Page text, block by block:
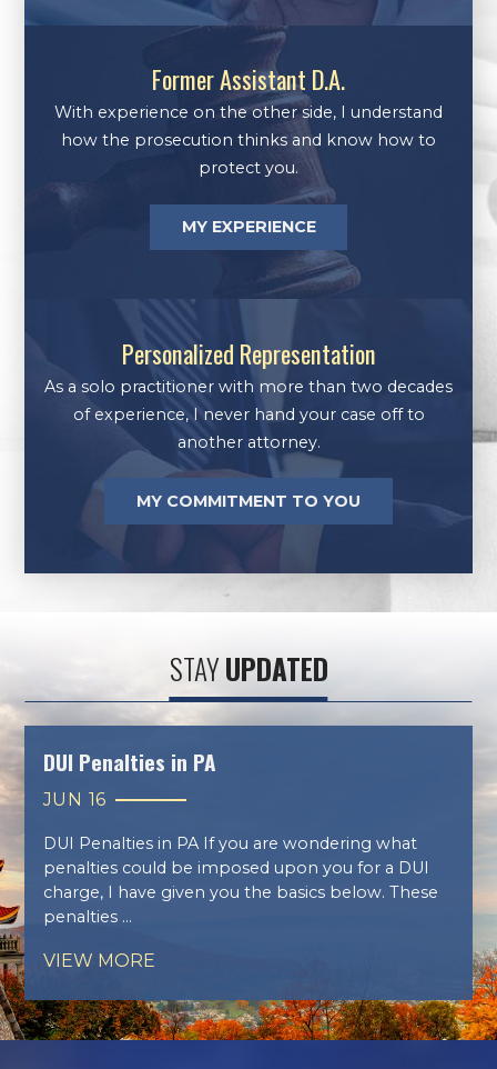
Former Assistant D.A.
With experience on the other side, I understand
how the prosecution thinks and know how to
protect you.
MY EXPERIENCE
Personalized Representation
As a solo practitioner with more than two decades
of experience, I never hand your case off to
another attorney.
MY COMMITMENT TO YOU
STAYUPDATED
DUI Penalties in PA
JUN 16
DUI Penalties in PA If you are wondering what
penalties could be imposed upon you for a DUI
charge, I have given you the basics below. These
penalties ...
VIEW MORE